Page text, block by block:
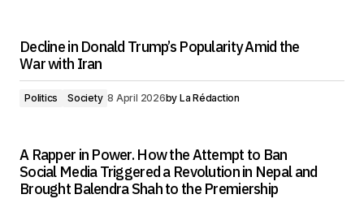
Decline in Donald Trump’s Popularity Amid the
War with Iran
Politics Society 8 April 2026by La Rédaction
A Rapper in Power. How the Attempt to Ban
Social Media Triggered a Revolution in Nepal and
Brought Balendra Shah to the Premiership